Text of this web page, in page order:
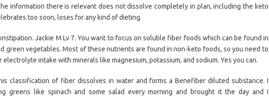
information there is relevant does not dissolve completely in plan, including the keto
too soon, loses for any kind of dieting.
Jackie M Lv 7. You want to focus on soluble fiber foods which can be found in
green vegetables. Most of these nutrients are found in non-keto foods, so you need to
intake with minerals like magnesium, potassium, and sodium. Yes you can.
classification of fiber dissolves in water and forms a Benefiber diluted substance. I
greens like spinach and some salad every morning and brought it the day and I